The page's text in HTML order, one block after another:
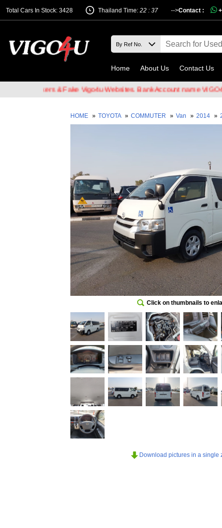
Total Cars In Stock: 3428 -->
Thailand Time: 22 : 37 Contact :
Home About Us Contact Us
Hackers & Fake Vigo4u Websites. Bank Account name VIGO4U
HOME » TOYOTA » COMMUTER » Van » 2014 »
Click on thumbnails to
Download pictures in a single